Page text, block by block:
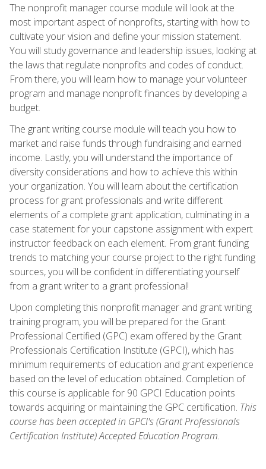
The nonprofit manager course module will look at the
most important aspect of nonprofits, starting with how to
cultivate your vision and define your mission statement.
You will study governance and leadership issues, looking at
the laws that regulate nonprofits and codes of conduct.
From there, you will learn how to manage your volunteer
program and manage nonprofit finances by developing a
budget.
The grant writing course module will teach you how to
market and raise funds through fundraising and earned
income. Lastly, you will understand the importance of
diversity considerations and how to achieve this within
your organization. You will learn about the certification
process for grant professionals and write different
elements of a complete grant application, culminating in a
case statement for your capstone assignment with expert
instructor feedback on each element. From grant funding
trends to matching your course project to the right funding
sources, you will be confident in differentiating yourself
from a grant writer to a grant professional!
Upon completing this nonprofit manager and grant writing
training program, you will be prepared for the Grant
Professional Certified (GPC) exam offered by the Grant
Professionals Certification Institute (GPCI), which has
minimum requirements of education and grant experience
based on the level of education obtained. Completion of
this course is applicable for 90 GPCI Education points
towards acquiring or maintaining the GPC certification. This
course has been accepted in GPCI's (Grant Professionals
Certification Institute) Accepted Education Program.